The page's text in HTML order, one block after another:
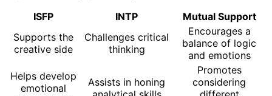
ISFP
INTP
Mutual Support
Supports the
creative side
Challenges critical
thinking
Encourages a
balance of logic
and emotions
Helps develop
emotional
Assists in honing
Promotes
considering